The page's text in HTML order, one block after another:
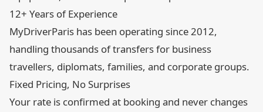
12+ Years of Experience
MyDriverParis has been operating since 2012,
handling thousands of transfers for business
travellers, diplomats, families, and corporate groups.
Fixed Pricing, No Surprises
Your rate is confirmed at booking and never changes